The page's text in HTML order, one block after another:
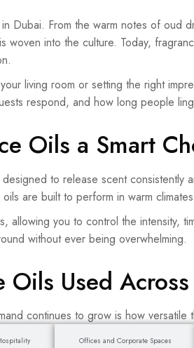
Dubai. From the warm notes of oud
woven into the culture. Today,
living room or setting the right
respond, and how long people
Oils a Smart
to release scent consistently
are built to perform in warm
allowing you to control the intensity,
without ever being overwhelming.
Oils Used
continues to grow is how versatile
Offices and Corporate Spaces